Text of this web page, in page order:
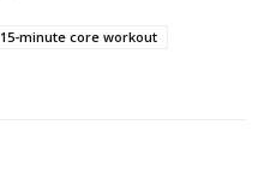
15-minute core workout